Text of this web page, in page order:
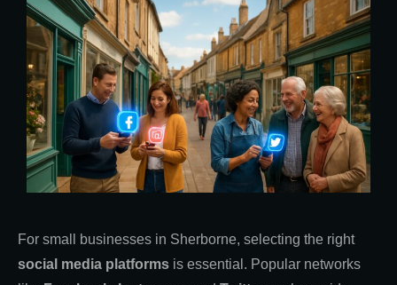
For small businesses in Sherborne, selecting the right
social media platforms is essential. Popular networks